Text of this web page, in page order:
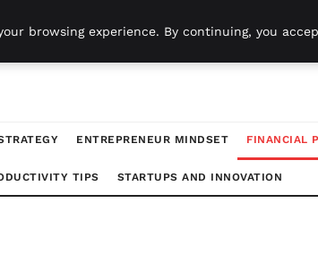
ENTREPRENEUR MINDSET FINANCIAL
TIPS STARTUPS AND INNOVATION
browsing experience. By continuing, you